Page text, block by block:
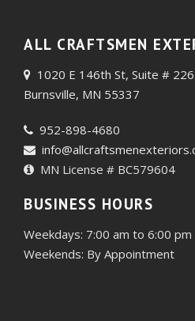
ALL CRAFTSMEN
1020 E 146th St, Suite # 226
Burnsville, MN 55337
952-898-4680
MN License # BC579604
BUSINESS HOURS
Weekdays: 7:00 am to 6:00 pm
Weekends: By Appointment